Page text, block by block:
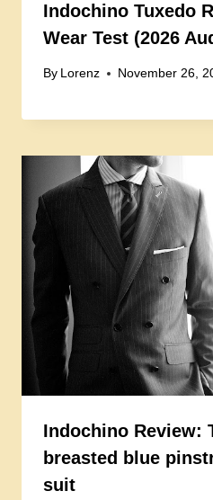
Indochino Tuxedo
Wear Test (2026
By Lorenz November 26,
Indochino Review:
breasted blue
suit